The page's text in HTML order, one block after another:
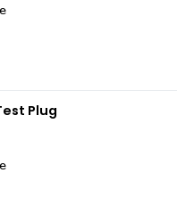
Plug